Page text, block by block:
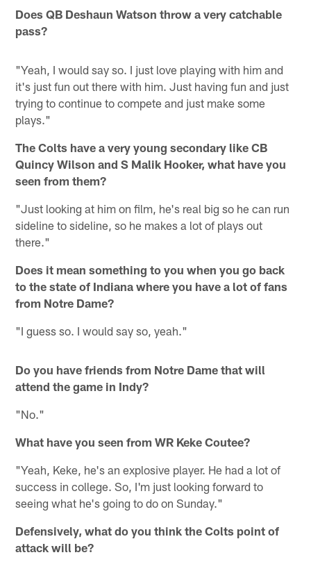
Does QB Deshaun Watson throw a very catchable
pass?
"Yeah, I would say so. I just love playing with him and
it's just fun out there with him. Just having fun and just
trying to continue to compete and just make some
plays."
The Colts have a very young secondary like CB
Quincy Wilson and S Malik Hooker, what have you
seen from them?
"Just looking at him on film, he's real big so he can run
sideline to sideline, so he makes a lot of plays out
there."
Does it mean something to you when you go back
to the state of Indiana where you have a lot of fans
from Notre Dame?
"I guess so. I would say so, yeah."
Do you have friends from Notre Dame that will
attend the game in Indy?
"No."
What have you seen from WR Keke Coutee?
"Yeah, Keke, he's an explosive player. He had a lot of
success in college. So, I'm just looking forward to
seeing what he's going to do on Sunday."
Defensively, what do you think the Colts point of
attack will be?